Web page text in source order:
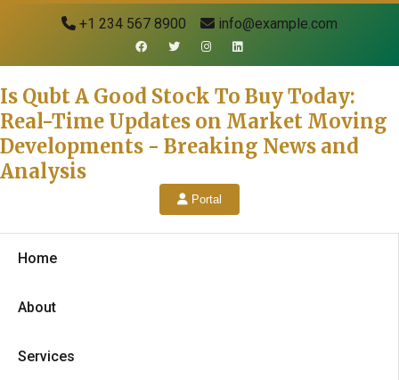
+1 234 567 8900 info@example.com
Is Qubt A Good Stock To Buy Today:
Real-Time Updates on Market Moving
Developments - Breaking News and
Analysis
Portal
Home
About
Services